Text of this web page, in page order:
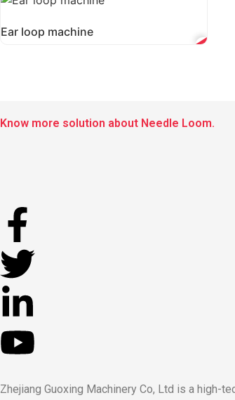
Ear loop machine
Know more solution about Needle Loom.
Zhejiang Guoxing Machinery Co, Ltd is a high-